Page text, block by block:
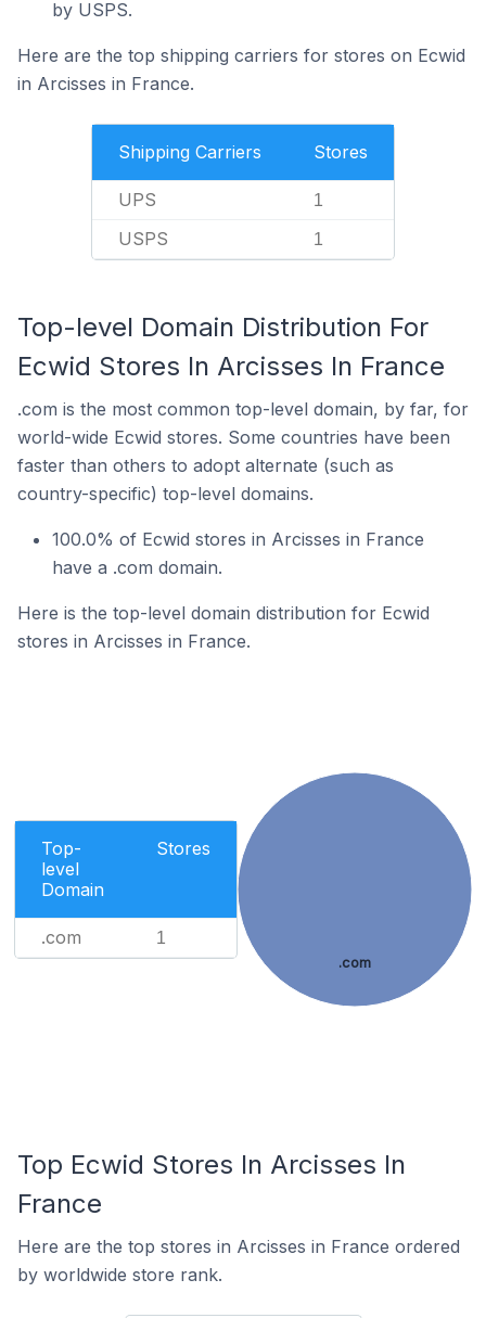
by USPS.
Here are the top shipping carriers for stores on Ecwid
in Arcisses in France.
Shipping Carriers Stores
UPS 1
USPS 1
Top-level Domain Distribution For
Ecwid Stores In Arcisses In France
.com is the most common top-level domain, by far, for
world-wide Ecwid stores. Some countries have been
faster than others to adopt alternate (such as
country-specific) top-level domains.
100.0% of Ecwid stores in Arcisses in France
have a .com domain.
Here is the top-level domain distribution for Ecwid
stores in Arcisses in France.
Top-
level
Domain
Stores
.com 1
.com
Top Ecwid Stores In Arcisses In
France
Here are the top stores in Arcisses in France ordered
by worldwide store rank.